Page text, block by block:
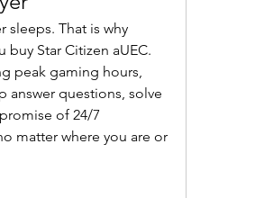
sleeps. That is why
Star Citizen aUEC.
peak gaming hours,
answer questions, solve
of 24/7
matter where you are or